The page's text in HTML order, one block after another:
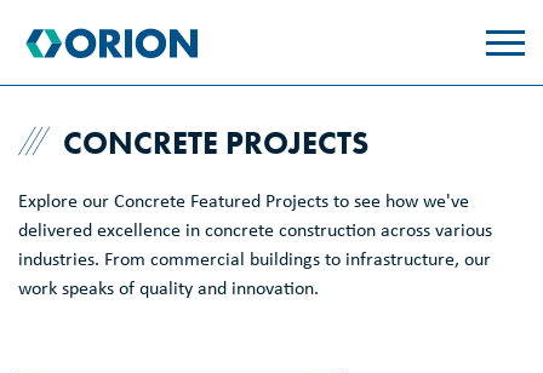
CONCRETE PROJECTS
Explore our Concrete Featured Projects to see how we've
delivered excellence in concrete construction across various
industries. From commercial buildings to infrastructure, our
work speaks of quality and innovation.